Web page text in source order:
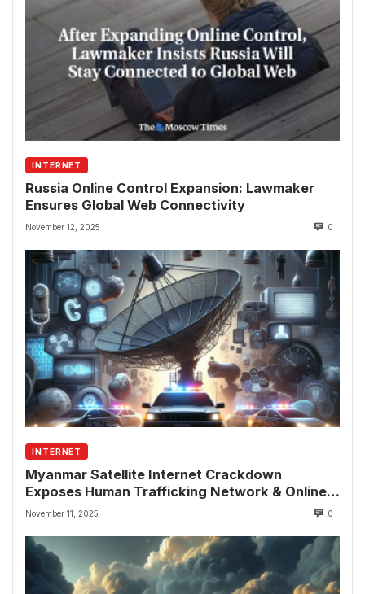
INTERNET
Russia Online Control Expansion: Lawmaker
Ensures Global Web Connectivity
November 12, 2025 0
INTERNET
Myanmar Satellite Internet Crackdown
Exposes Human Trafficking Network & Online
Fraud Rings
November 11, 2025 0